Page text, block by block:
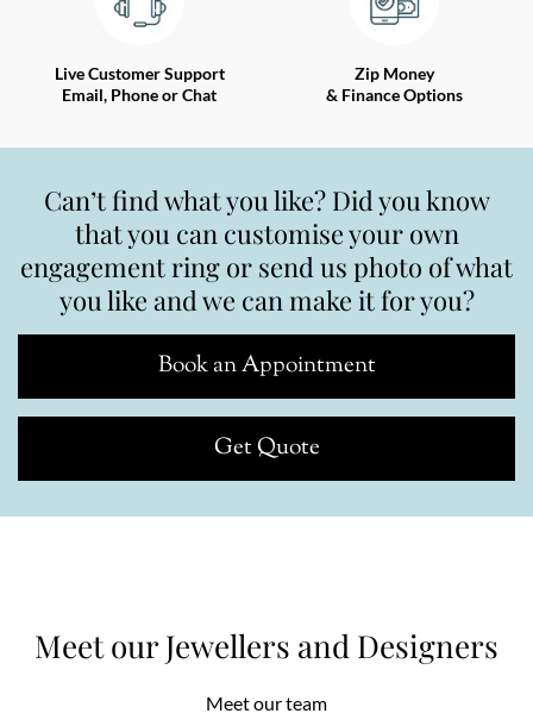
Live Customer Support
Email, Phone or Chat
Zip Money
& Finance Options
Can’t find what you like? Did you know
that you can customise your own
engagement ring or send us photo of what
you like and we can make it for you?
Book an Appointment
Get Quote
Meet our Jewellers and Designers
Meet our team